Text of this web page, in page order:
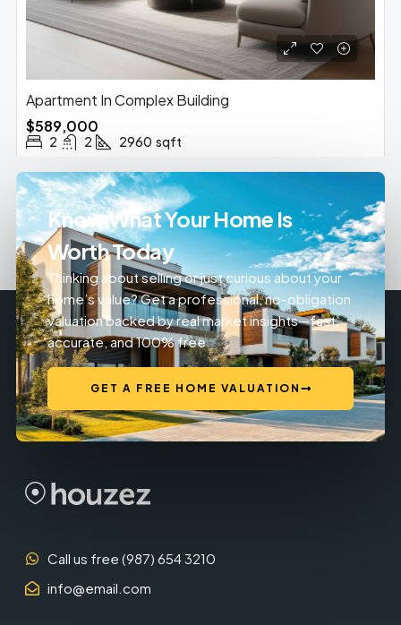
Apartment In Complex Building
$589,000
2 2 2960 sqft
Know What Your Home Is
Worth Today
Thinking about selling or just curious about your
home’s value? Get a professional, no-obligation
valuation backed by real market insights—fast,
accurate, and 100% free.
GET A FREE HOME VALUATION
Call us free (987) 654 3210
info@email.com